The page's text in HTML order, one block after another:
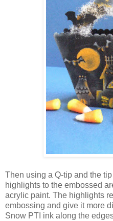
Then using a Q-tip and the
highlights to the embossed
acrylic paint. The highlights
embossing and give it more
Snow PTI ink along the